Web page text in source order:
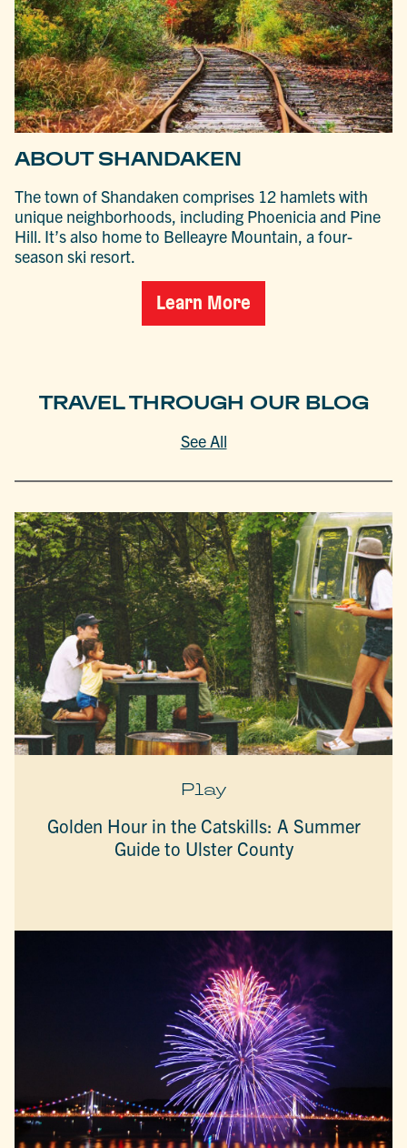
ABOUT SHANDAKEN
The town of Shandaken comprises 12 hamlets with
unique neighborhoods, including Phoenicia and Pine
Hill. It’s also home to Belleayre Mountain, a four-
season ski resort.
Learn More
TRAVEL THROUGH OUR BLOG
See All
Play
Golden Hour in the Catskills: A Summer
Guide to Ulster County